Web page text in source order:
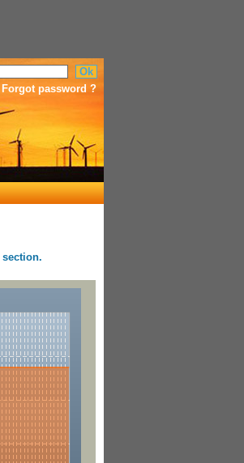
Forgot password ?
section.